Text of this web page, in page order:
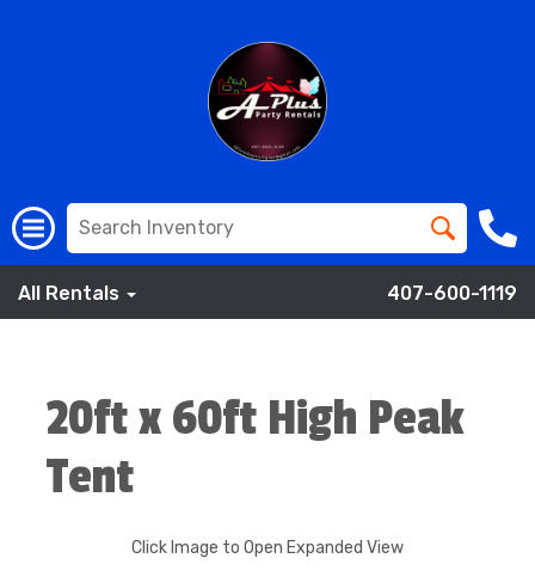
All Rentals 407-600-1119
20ft x 60ft High Peak
Tent
Click Image to Open Expanded View